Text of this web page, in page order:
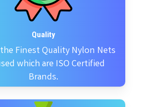
Quality
Finest Quality Nylon Nets
which are ISO Certified
Brands.